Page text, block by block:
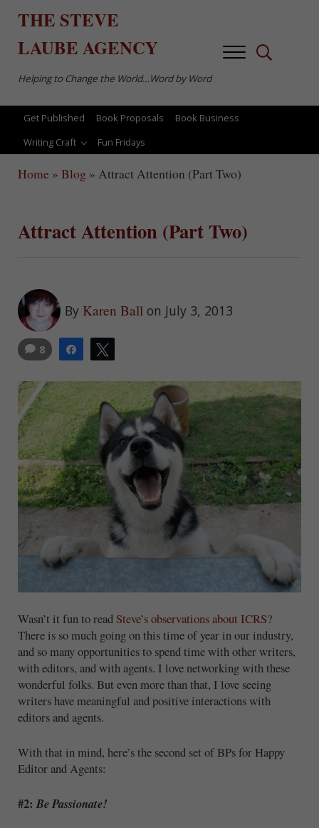
THE STEVE
LAUBEAGENCY
Helping to Change the World…Word by Word
MenuSearch...
Get Published Book Proposals
Book Business
Writing Craft
Fun Fridays
Home » Blog » Attract Attention (Part Two)
Attract Attention (Part Two)
By Karen Ball on July 3, 2013
Share
8
Wasn’t it fun to read Steve’s observations about ICRS?
There is so much going on this time of year in our industry,
and so many opportunities to spend time with other writers,
with editors, and with agents. I love networking with these
wonderful folks. But even more than that, I love seeing
writers have meaningful and positive interactions with
editors and agents.
With that in mind, here’s the second set of BPs for Happy
Editor and Agents:
#2: Be Passionate!